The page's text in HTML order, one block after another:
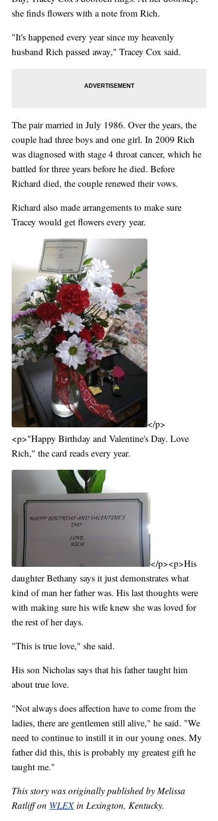
she finds flowers with a note from Rich.
"It's happened every year since my heavenly
husband Rich passed away," Tracey Cox said.
The pair married in July 1986. Over the years, the
couple had three boys and one girl. In 2009 Rich
was diagnosed with stage 4 throat cancer, which he
battled for three years before he died. Before
Richard died, the couple renewed their vows.
Richard also made arrangements to make sure
Tracey would get flowers every year.
</p>
<p>"Happy Birthday and Valentine's Day. Love
Rich," the card reads every year.
</p><p>His
daughter Bethany says it just demonstrates what
kind of man her father was. His last thoughts were
with making sure his wife knew she was loved for
the rest of her days.
"This is true love," she said.
His son Nicholas says that his father taught him
about true love.
"Not always does affection have to come from the
ladies, there are gentlemen still alive," he said. "We
need to continue to instill it in our young ones. My
father did this, this is probably my greatest gift he
taught me."
This story was originally published by Melissa
Ratliff on WLEX in Lexington, Kentucky.